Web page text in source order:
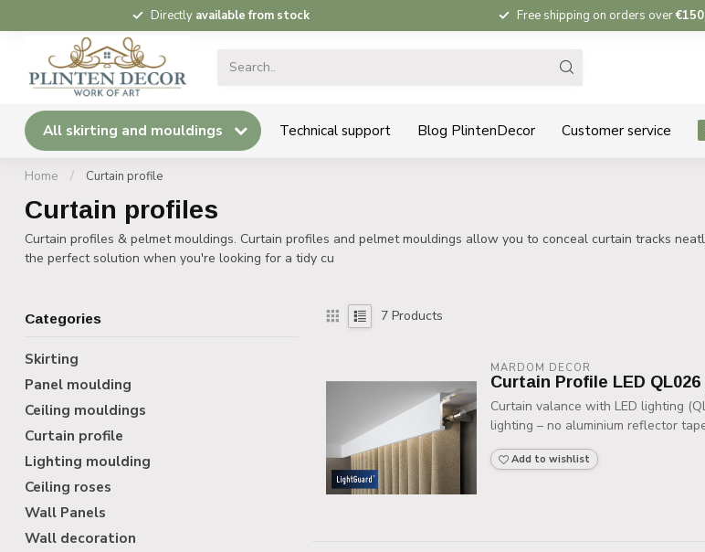
Directly available from stock Free shipping on orders over€150
All skirting and mouldings Technical support Blog PlintenDecor Customer service
Home / Curtain profile
Curtain profiles
Curtain profiles & pelmet mouldings. Curtain profiles and pelmet mouldings allow you to conceal curtain tracks
the perfect solution when you're looking for a tidy cu
Categories
Skirting
Panel moulding
Ceiling mouldings
Curtain profile
Lighting moulding
Ceiling roses
Wall Panels
Wall decoration
7 Products
MARDOM DECOR
Curtain Profile LED
Curtain valance with LED lighting
lighting – no aluminium reflector
Add to wishlist